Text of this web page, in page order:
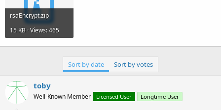
?>
rsaEncrypt.zip
15 KB · Views: 465
Sort by date Sort by votes
toby
Well-Known Member Licensed User Longtime User